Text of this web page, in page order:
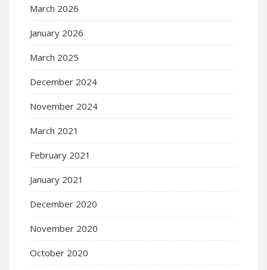
March 2026
January 2026
March 2025
December 2024
November 2024
March 2021
February 2021
January 2021
December 2020
November 2020
October 2020